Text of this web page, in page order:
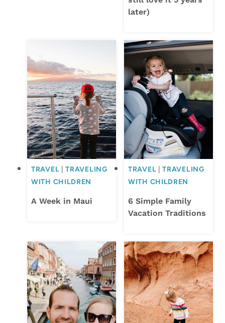
later)
TRAVEL |TRAVELING
WITH CHILDREN
A Week in Maui
TRAVEL |TRAVELING
WITH CHILDREN
6 Simple Family
Vacation Traditions